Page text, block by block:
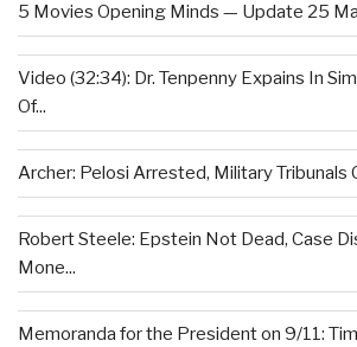
5 Movies Opening Minds — Update 25
Video (32:34): Dr. Tenpenny Expains In
Of...
Archer: Pelosi Arrested, Military Tribunals
Robert Steele: Epstein Not Dead, Case
Mone...
Memoranda for the President on 9/11: